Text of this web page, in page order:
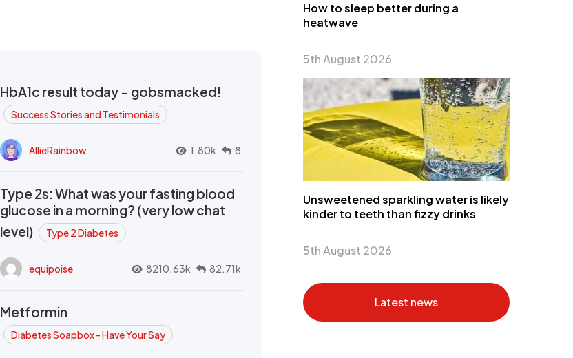
HbA1c result today - gobsmacked!
Success Stories and Testimonials
AllieRainbow 1.80k 8
Type 2s: What was your fasting blood
glucose in a morning? (very low chat
level)
Type 2 Diabetes
equipoise 8210.63k 82.71k
Metformin
Diabetes Soapbox - Have Your Say
How to sleep better during a
heatwave
5th August 2026
Unsweetened sparkling water is likely
kinder to teeth than fizzy drinks
5th August 2026
Latest news